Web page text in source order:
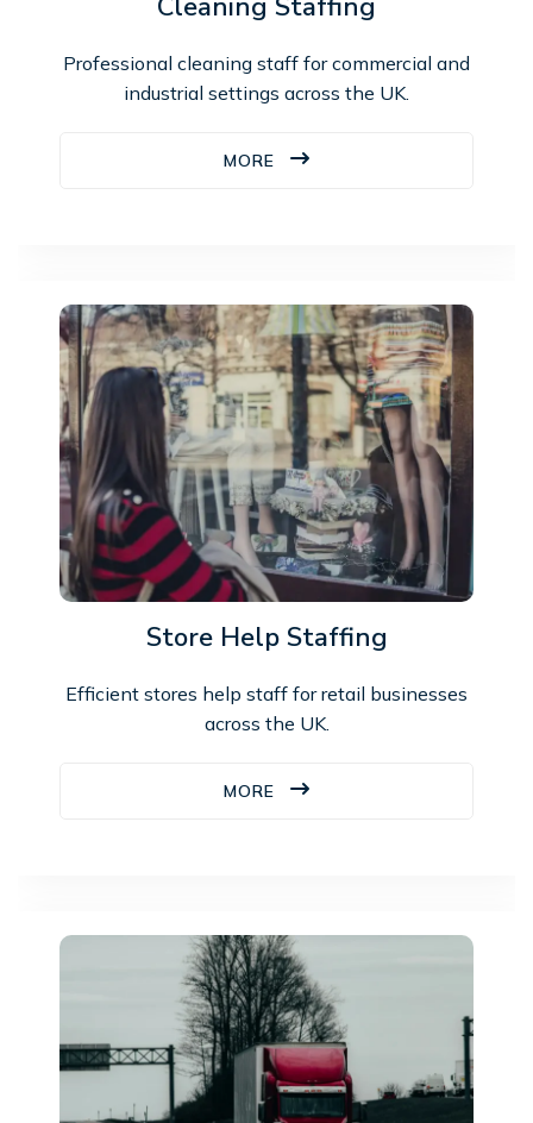
Cleaning Staffing
Professional cleaning staff for commercial and
industrial settings across the UK.
MORE
Store Help Staffing
Efficient stores help staff for retail businesses
across the UK.
MORE